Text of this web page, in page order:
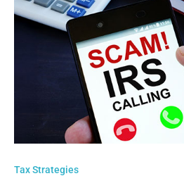
Tax Strategies